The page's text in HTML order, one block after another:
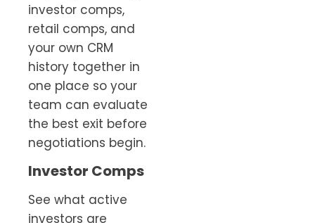
investor comps,
retail comps, and
your own CRM
history together in
one place so your
team can evaluate
the best exit before
negotiations begin.
Investor Comps
See what active
investors are